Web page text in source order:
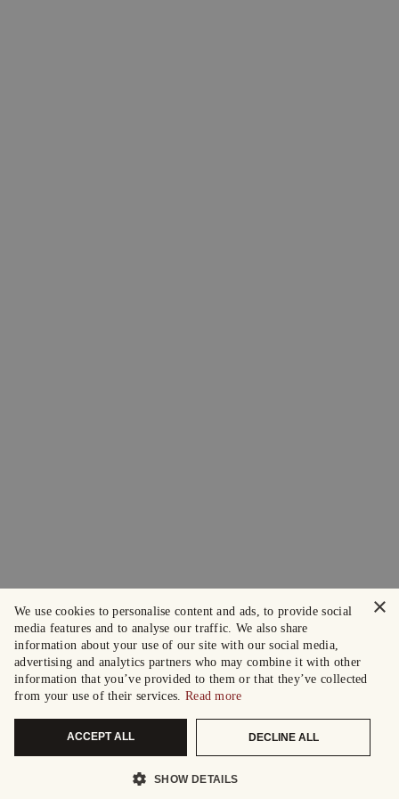
×
We use cookies to personalise content and ads, to provide social
media features and to analyse our traffic. We also share
information about your use of our site with our social media,
advertising and analytics partners who may combine it with other
information that you’ve provided to them or that they’ve collected
from your use of their services. Read more
ACCEPT ALL DECLINE ALL
SHOW DETAILS